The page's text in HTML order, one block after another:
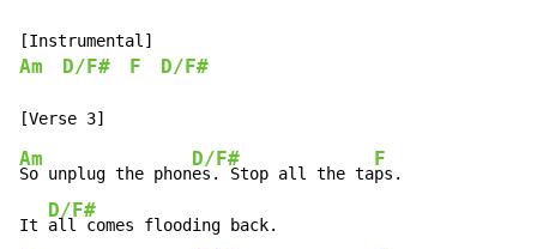
Am D/F# F D/F#
Am
So unplug the phon
D/F#
es. Stop all the ta
F
ps.
It
D/F#